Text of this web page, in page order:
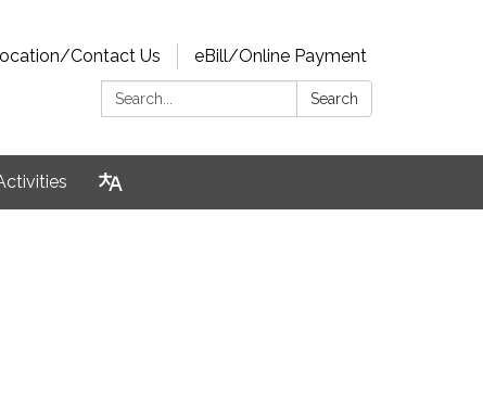
Contact Us
eBill/Online Payment
Search:
Search